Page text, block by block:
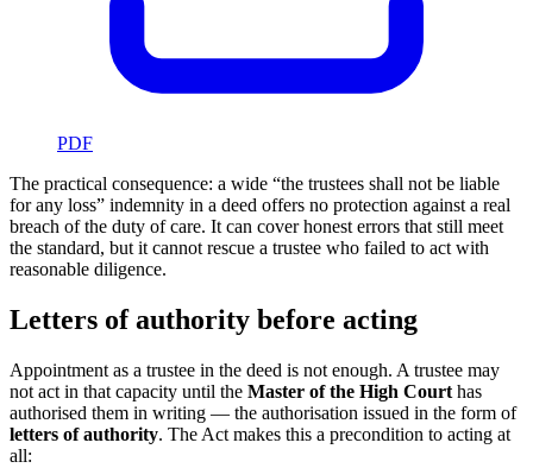
PDF
The practical consequence: a wide “the trustees shall not be liable
for any loss” indemnity in a deed offers no protection against a real
breach of the duty of care. It can cover honest errors that still meet
the standard, but it cannot rescue a trustee who failed to act with
reasonable diligence.
Letters of authority before acting
Appointment as a trustee in the deed is not enough. A trustee may
not act in that capacity until the Master of the High Court has
authorised them in writing — the authorisation issued in the form of
letters of authority. The Act makes this a precondition to acting at
all: